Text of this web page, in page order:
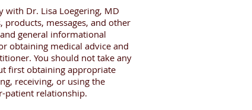
Dr. Lisa Loegering, MD
products, messages, and other
general informational
obtaining medical advice and
You should not take any
first obtaining appropriate
receiving, or using the
patient relationship.